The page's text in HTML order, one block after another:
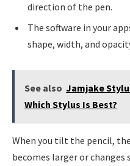
direction of the pen.
The software in your
shape, width, and
See also Jamjake
Which Stylus Is Best?
When you tilt the pencil,
becomes larger or changes